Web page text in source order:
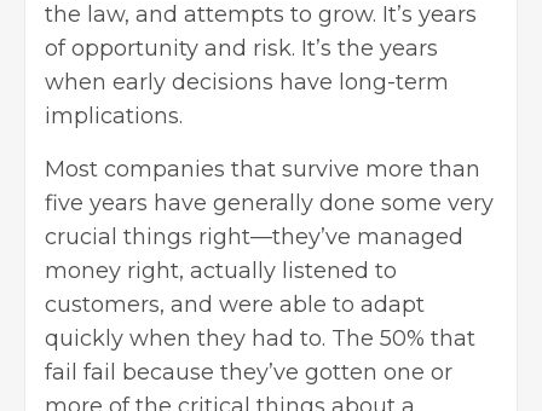
the law, and attempts to grow. It’s years
of opportunity and risk. It’s the years
when early decisions have long-term
implications.
Most companies that survive more than
five years have generally done some very
crucial things right—they’ve managed
money right, actually listened to
customers, and were able to adapt
quickly when they had to. The 50% that
fail fail because they’ve gotten one or